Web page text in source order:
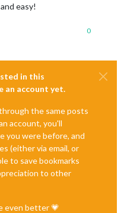
easy!
0
in this
an account yet.
the same posts
account, you'll
you were before, and
(either via email, or
to save bookmarks
to other
even better 💗